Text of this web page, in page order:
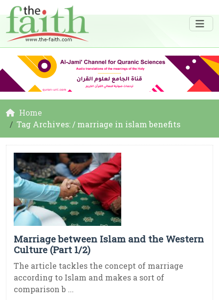
Home
Tag Archives: / marriage in islam benefits
Marriage between Islam and the Western
Culture (Part 1/2)
The article tackles the concept of marriage
according to Islam and makes a sort of
comparison b ...